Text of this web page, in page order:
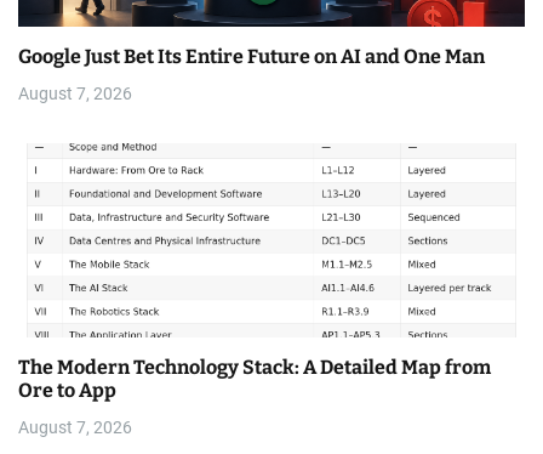
Google Just Bet Its Entire Future on AI and One Man
August 7, 2026
The Modern Technology Stack: A Detailed Map from
Ore to App
August 7, 2026